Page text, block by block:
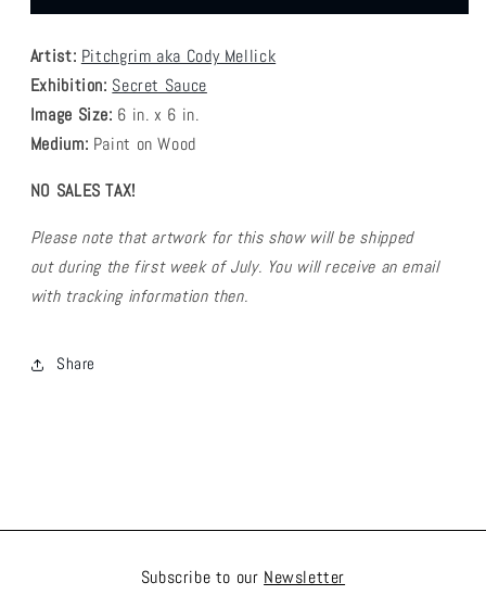
Grim
Hunger
Strike
Grim
Hunger
Strike
Artist: Pitchgrim aka Cody Mellick
Exhibition: Secret Sauce
Image Size: 6 in. x 6 in.
Medium: Paint on Wood
NO SALES TAX!
Please note that artwork for this show will be shipped
out during the first week of July. You will receive an email
with tracking information then.
Share
Subscribe to our Newsletter